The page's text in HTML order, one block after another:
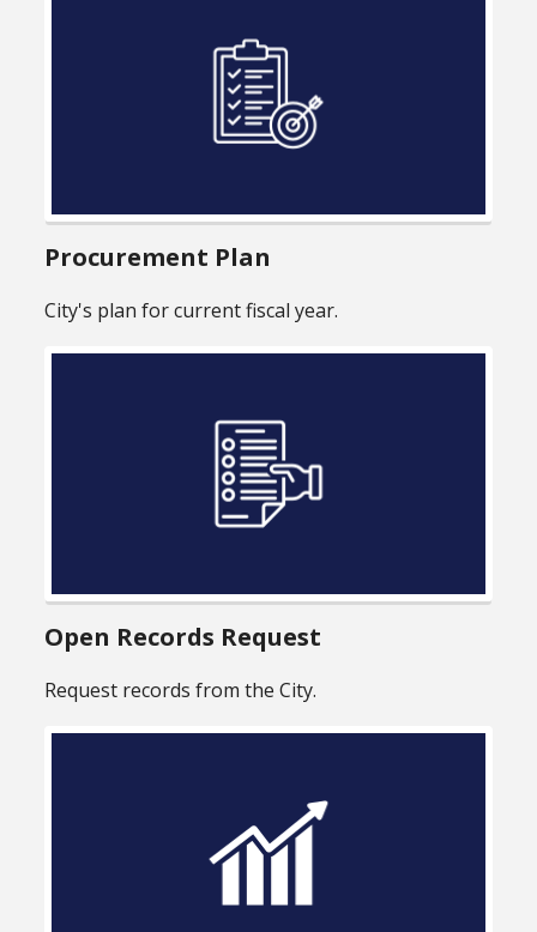
Procurement Plan
City's plan for current fiscal year.
Open Records Request
Request records from the City.